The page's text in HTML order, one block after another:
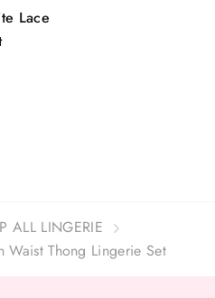
Lace
ALL LINGERIE
Waist Thong Lingerie Set